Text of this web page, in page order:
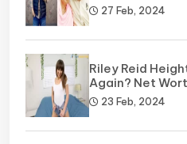
27 Feb, 2024
Riley Reid
Again? Net
23 Feb, 2024